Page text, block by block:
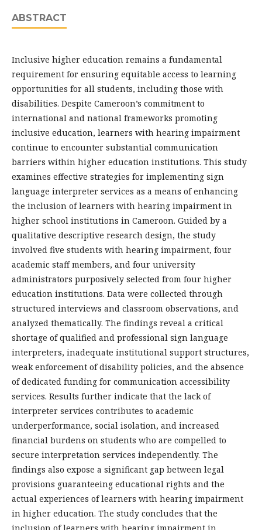
ABSTRACT
Inclusive higher education remains a fundamental
requirement for ensuring equitable access to learning
opportunities for all students, including those with
disabilities. Despite Cameroon’s commitment to
international and national frameworks promoting
inclusive education, learners with hearing impairment
continue to encounter substantial communication
barriers within higher education institutions. This study
examines effective strategies for implementing sign
language interpreter services as a means of enhancing
the inclusion of learners with hearing impairment in
higher school institutions in Cameroon. Guided by a
qualitative descriptive research design, the study
involved five students with hearing impairment, four
academic staff members, and four university
administrators purposively selected from four higher
education institutions. Data were collected through
structured interviews and classroom observations, and
analyzed thematically. The findings reveal a critical
shortage of qualified and professional sign language
interpreters, inadequate institutional support structures,
weak enforcement of disability policies, and the absence
of dedicated funding for communication accessibility
services. Results further indicate that the lack of
interpreter services contributes to academic
underperformance, social isolation, and increased
financial burdens on students who are compelled to
secure interpretation services independently. The
findings also expose a significant gap between legal
provisions guaranteeing educational rights and the
actual experiences of learners with hearing impairment
in higher education. The study concludes that the